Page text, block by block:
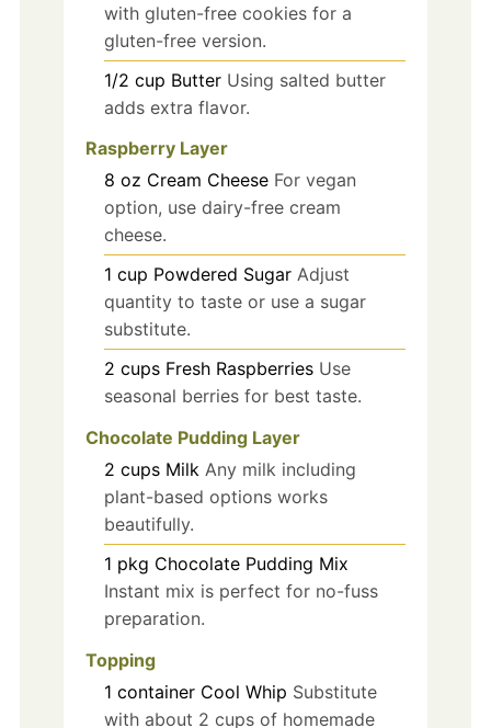
with gluten-free cookies for a
gluten-free version.
1/2 cup Butter Using salted butter
adds extra flavor.
Raspberry Layer
8 oz Cream Cheese For vegan
option, use dairy-free cream
cheese.
1 cup Powdered Sugar Adjust
quantity to taste or use a sugar
substitute.
2 cups Fresh Raspberries Use
seasonal berries for best taste.
Chocolate Pudding Layer
2 cups Milk Any milk including
plant-based options works
beautifully.
1 pkg Chocolate Pudding Mix
Instant mix is perfect for no-fuss
preparation.
Topping
1 container Cool Whip Substitute
with about 2 cups of homemade